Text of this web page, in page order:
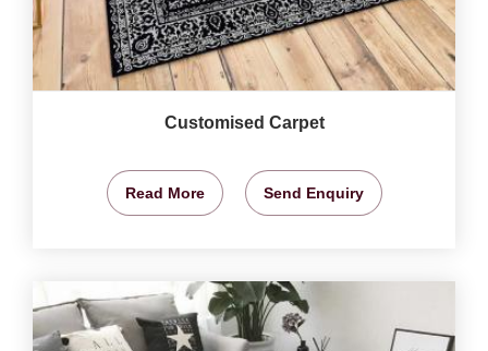
Customised Carpet
Read More Send Enquiry